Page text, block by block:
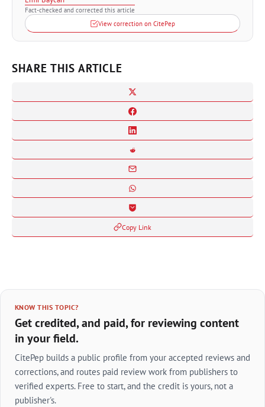
Fact-checked and corrected this article
View correction on CitePep
SHARE THIS ARTICLE
Copy Link
KNOW THIS TOPIC?
Get credited, and paid, for reviewing content
in your field.
CitePep builds a public profile from your accepted reviews and
corrections, and routes paid review work from publishers to
verified experts. Free to start, and the credit is yours, not a
publisher's.